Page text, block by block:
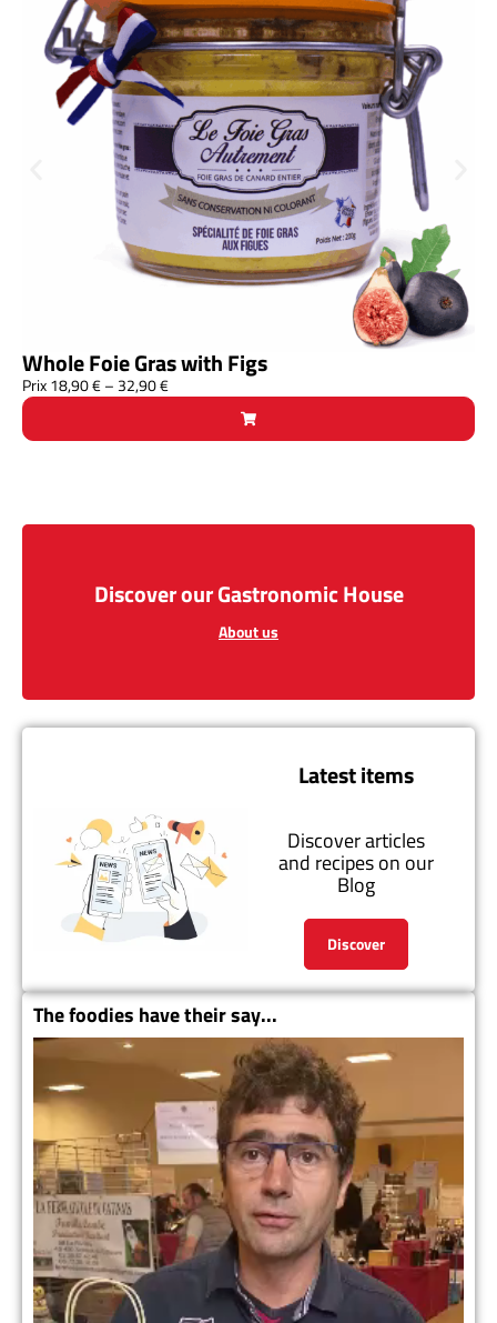
Whole Foie Gras with Figs
Prix18,90€– 32,90€
Discover our Gastronomic House
About us
Latest items
Discover articles
and recipes on our
Blog
Discover
The foodies have their say...